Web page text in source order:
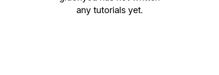
any tutorials yet.